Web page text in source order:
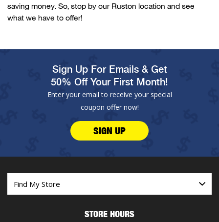
saving money. So, stop by our Ruston location and see
what we have to offer!
Sign Up For Emails & Get
50% Off Your First Month!
Enter your email to receive your special
coupon offer now!
SIGN UP
STORE HOURS